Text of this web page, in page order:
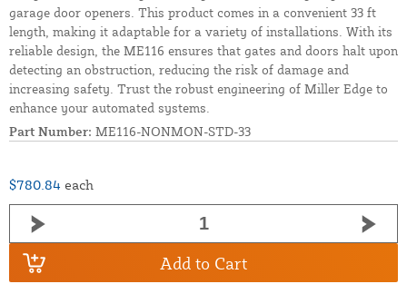
garage door openers. This product comes in a convenient 33 ft
length, making it adaptable for a variety of installations. With its
reliable design, the ME116 ensures that gates and doors halt upon
detecting an obstruction, reducing the risk of damage and
increasing safety. Trust the robust engineering of Miller Edge to
enhance your automated systems.
Part Number: ME116-NONMON-STD-33
$780.84 each
Add to Cart